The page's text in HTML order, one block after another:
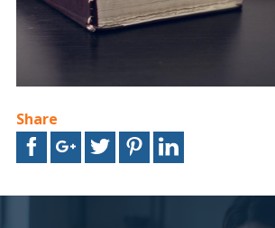
Share